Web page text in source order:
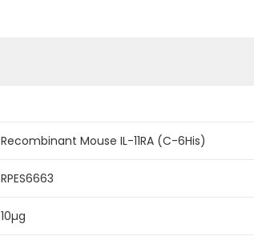
Recombinant Mouse IL-11RA (C-6His)
RPES6663
10µg